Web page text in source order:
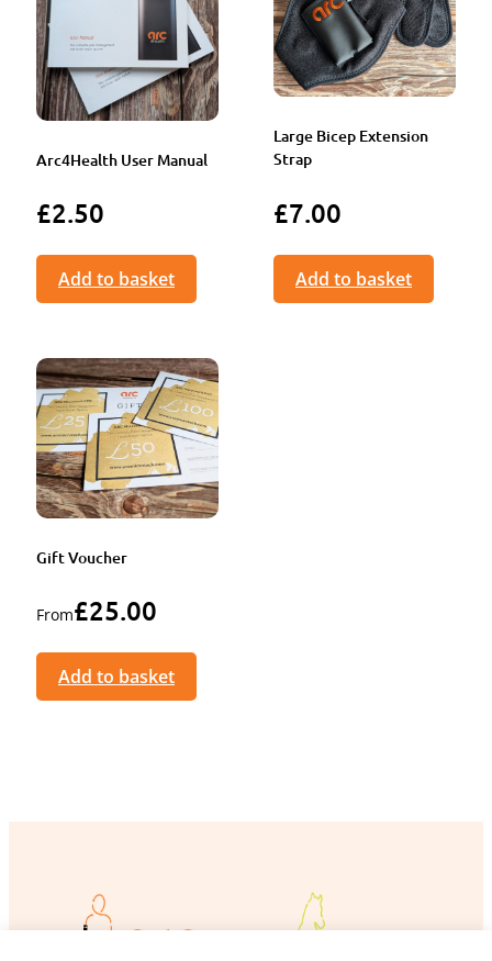
Arc4Health User Manual
£2.50
Add to basket
Large Bicep Extension
Strap
£7.00
Add to basket
Gift Voucher
From£25.00
Add to basket